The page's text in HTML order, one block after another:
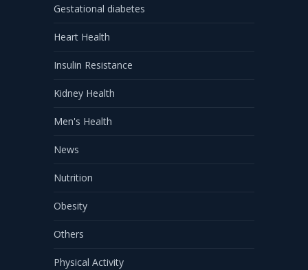
Gestational diabetes
Heart Health
Insulin Resistance
Kidney Health
Men's Health
News
Nutrition
Obesity
Others
Physical Activity